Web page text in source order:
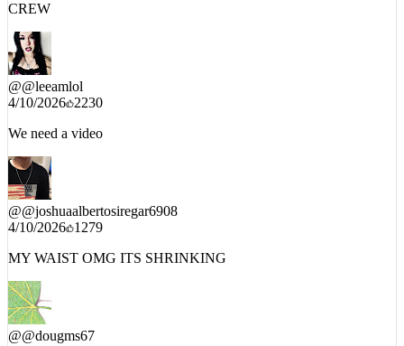
@@leeamlol
4/10/2026 2230
@@joshuaalbertosiregar6908
4/10/2026 1279
@@dougms67
4/10/2026 351